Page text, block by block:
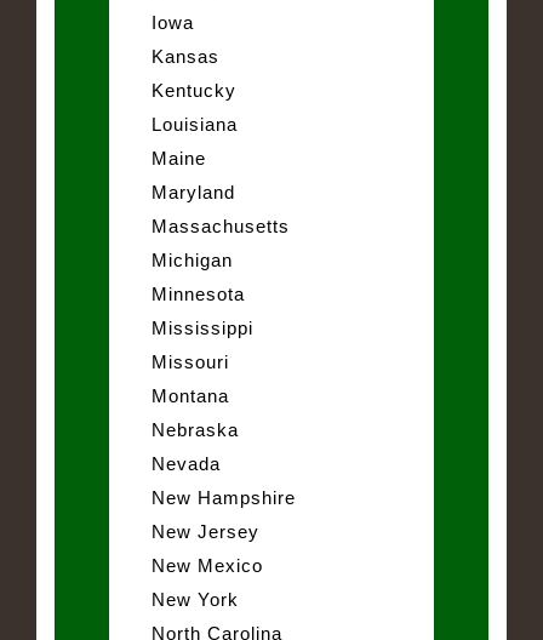
Iowa
Kansas
Kentucky
Louisiana
Maine
Maryland
Massachusetts
Michigan
Minnesota
Mississippi
Missouri
Montana
Nebraska
Nevada
New Hampshire
New Jersey
New Mexico
New York
North Carolina